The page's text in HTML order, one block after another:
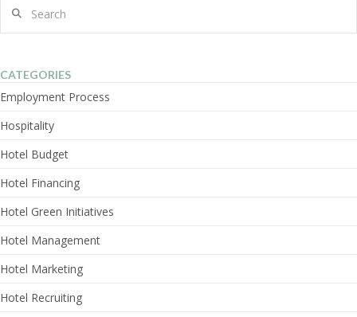
CATEGORIES
Employment Process
Hospitality
Hotel Budget
Hotel Financing
Hotel Green Initiatives
Hotel Management
Hotel Marketing
Hotel Recruiting